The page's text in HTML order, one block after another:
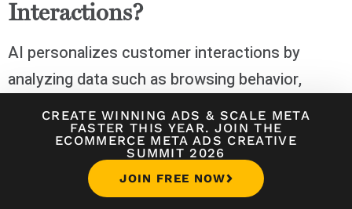
CREATE WINNING ADS & SCALE META
FASTER THIS YEAR. JOIN THE
ECOMMERCE META ADS CREATIVE
SUMMIT 2026
JOIN FREE NOW
Interactions?
AI personalizes customer interactions by
analyzing data such as browsing behavior,
purchase history, and previous support
interactions. Using this information, AI can
tailor responses, offer relevant product
recommendations, and anticipate customer